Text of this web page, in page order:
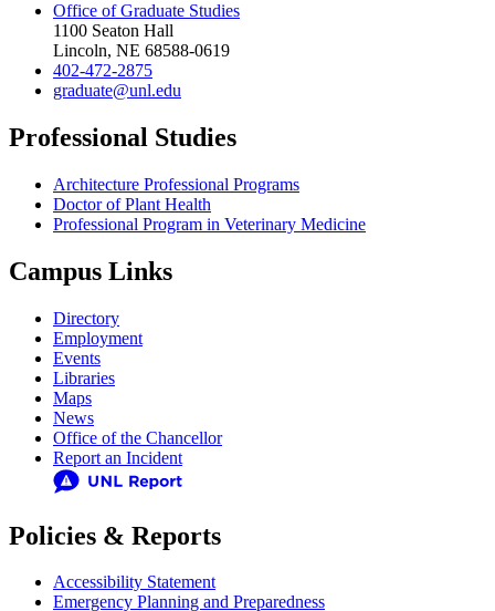
Office of Graduate Studies
1100 Seaton Hall
Lincoln, NE 68588-0619
402-472-2875
graduate@unl.edu
Professional Studies
Architecture Professional Programs
Doctor of Plant Health
Professional Program in Veterinary Medicine
Campus Links
Directory
Employment
Events
Libraries
Maps
News
Office of the Chancellor
Report an Incident
Policies & Reports
Accessibility Statement
Emergency Planning and Preparedness